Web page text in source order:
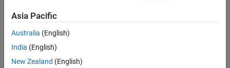
Asia Pacific
Australia (English)
India (English)
New Zealand (English)